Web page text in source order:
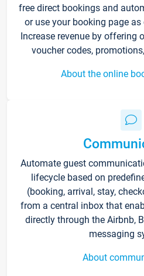
free direct bookings and
or use your booking page
Increase revenue by offering
voucher codes,
About the online
Automate guest
lifecycle based on
(booking, arrival, stay,
from a central inbox that
directly through the Airbnb,
messaging
About